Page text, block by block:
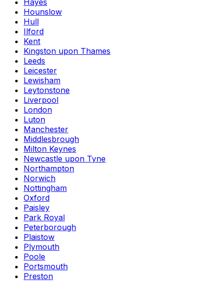
Hayes
Hounslow
Hull
Ilford
Kent
Kingston upon Thames
Leeds
Leicester
Lewisham
Leytonstone
Liverpool
London
Luton
Manchester
Middlesbrough
Milton Keynes
Newcastle upon Tyne
Northampton
Norwich
Nottingham
Oxford
Paisley
Park Royal
Peterborough
Plaistow
Plymouth
Poole
Portsmouth
Preston